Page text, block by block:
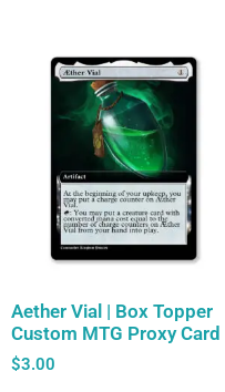
Aether Vial | Box Topper
Custom MTG Proxy Card
$3.00